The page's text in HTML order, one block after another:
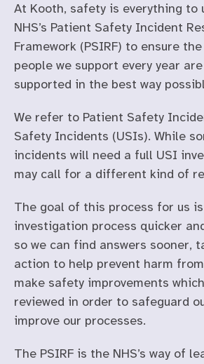
At Kooth, safety is everything to
NHS’s Patient Safety Incident
Framework (PSIRF) to ensure
people we support every year
supported in the best way
We refer to Patient Safety
Safety Incidents (USIs). While
incidents will need a full USI
may call for a different kind of
The goal of this process for us
investigation process quicker
so we can find answers sooner,
action to help prevent harm
make safety improvements
reviewed in order to safeguard
improve our processes.
The PSIRF is the NHS’s way of